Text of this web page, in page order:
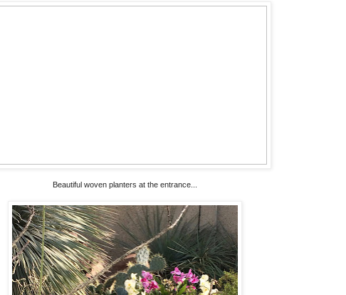
Beautiful woven planters at the entrance...